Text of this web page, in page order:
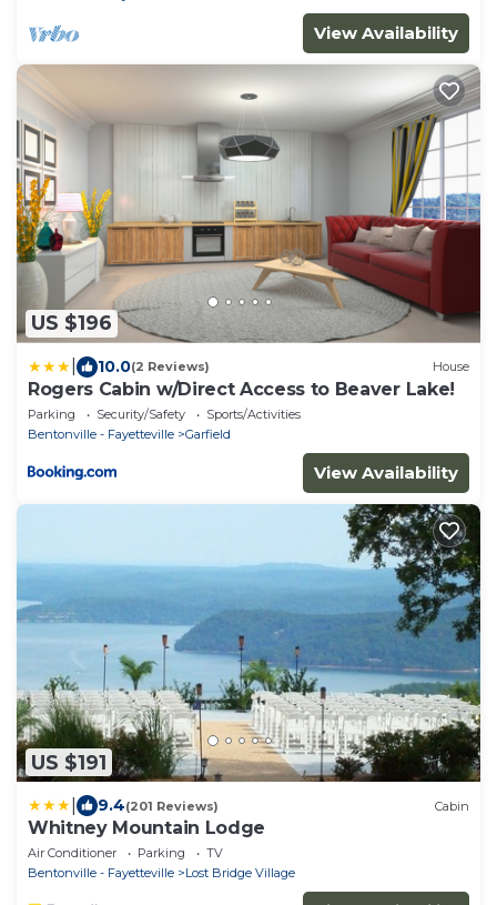
View Availability
US $196
10.0(2 Reviews) House
Rogers Cabin w/Direct Access to Beaver Lake!
Parking Security/Safety
Sports/Activities
Bentonville - Fayetteville
Garfield
View Availability
US $191
9.4(201 Reviews) Cabin
Whitney Mountain Lodge
Air Conditioner Parking
TV
Bentonville - Fayetteville
Lost Bridge Village